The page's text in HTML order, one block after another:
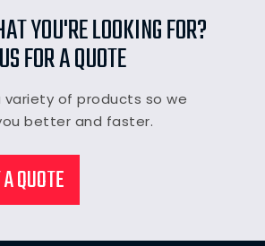
YOU'RE LOOKING FOR?
FOR A QUOTE
variety of products so we
better and faster.
QUOTE